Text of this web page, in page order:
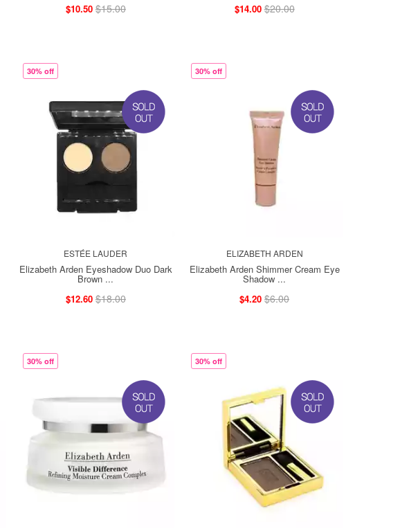
$10.50 $15.00
$14.00 $20.00
30% off
ESTÉE LAUDER
Elizabeth Arden Eyeshadow Duo Dark
Brown ...
$12.60 $18.00
30% off
ELIZABETH ARDEN
Elizabeth Arden Shimmer Cream Eye
Shadow ...
$4.20 $6.00
30% off 30% off